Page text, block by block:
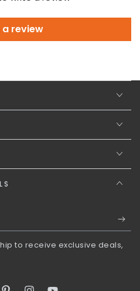
review
to receive exclusive deals,